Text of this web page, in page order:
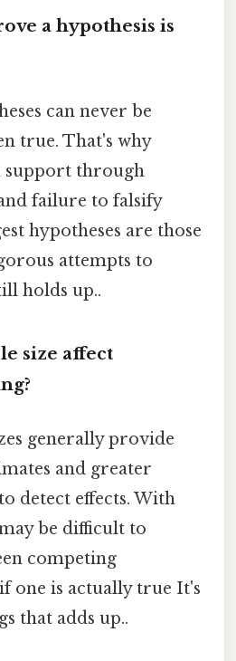
a hypothesis is
can never be
true. That's why
support through
failure to falsify
hypotheses are those
attempts to
holds up..
size affect
generally provide
and greater
detect effects. With
be difficult to
competing
one is actually true It's
that adds up..